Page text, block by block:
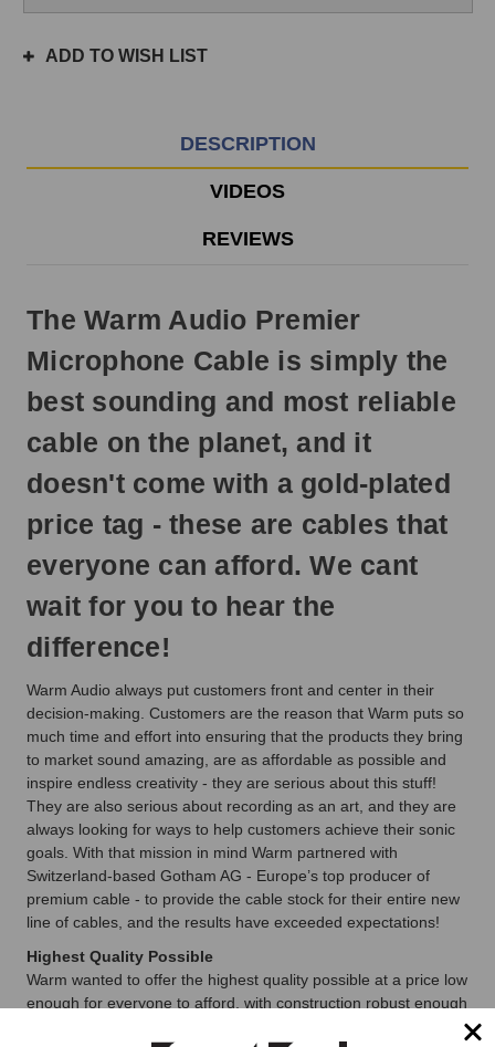
prior
3pm
day.
ADD TO WISH LIST
DESCRIPTION
VIDEOS
REVIEWS
The Warm Audio Premier
Microphone Cable is simply the
best sounding and most reliable
cable on the planet, and it
doesn't come with a gold-plated
price tag - these are cables that
everyone can afford. We cant
wait for you to hear the
difference!
Warm Audio always put customers front and center in their
decision-making. Customers are the reason that Warm puts so
much time and effort into ensuring that the products they bring
to market sound amazing, are as affordable as possible and
inspire endless creativity - they are serious about this stuff!
They are also serious about recording as an art, and they are
always looking for ways to help customers achieve their sonic
goals. With that mission in mind Warm partnered with
Switzerland-based Gotham AG - Europe’s top producer of
premium cable - to provide the cable stock for their entire new
line of cables, and the results have exceeded expectations!
Highest Quality Possible
Warm wanted to offer the highest quality possible at a price low
enough for everyone to afford, with construction robust enough